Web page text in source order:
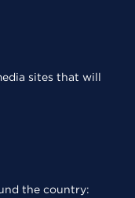
sites that will
the country: